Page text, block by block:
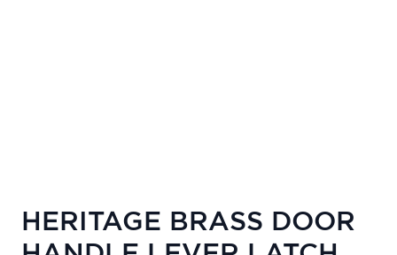
HERITAGE BRASS DOOR